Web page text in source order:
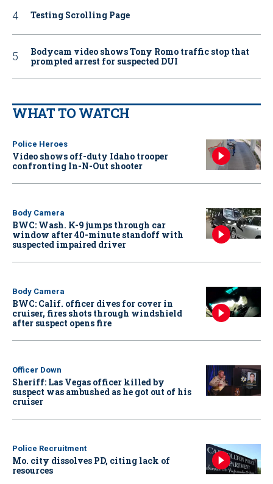
Testing Scrolling Page
Bodycam video shows Tony Romo traffic stop that
prompted arrest for suspected DUI
WHAT TO WATCH
Police Heroes
Video shows off-duty Idaho trooper
confronting In-N-Out shooter
Body Camera
BWC: Wash. K-9 jumps through car
window after 40-minute standoff with
suspected impaired driver
Body Camera
BWC: Calif. officer dives for cover in
cruiser, fires shots through windshield
after suspect opens fire
Officer Down
Sheriff: Las Vegas officer killed by
suspect was ambushed as he got out of his
cruiser
Police Recruitment
Mo. city dissolves PD, citing lack of
resources